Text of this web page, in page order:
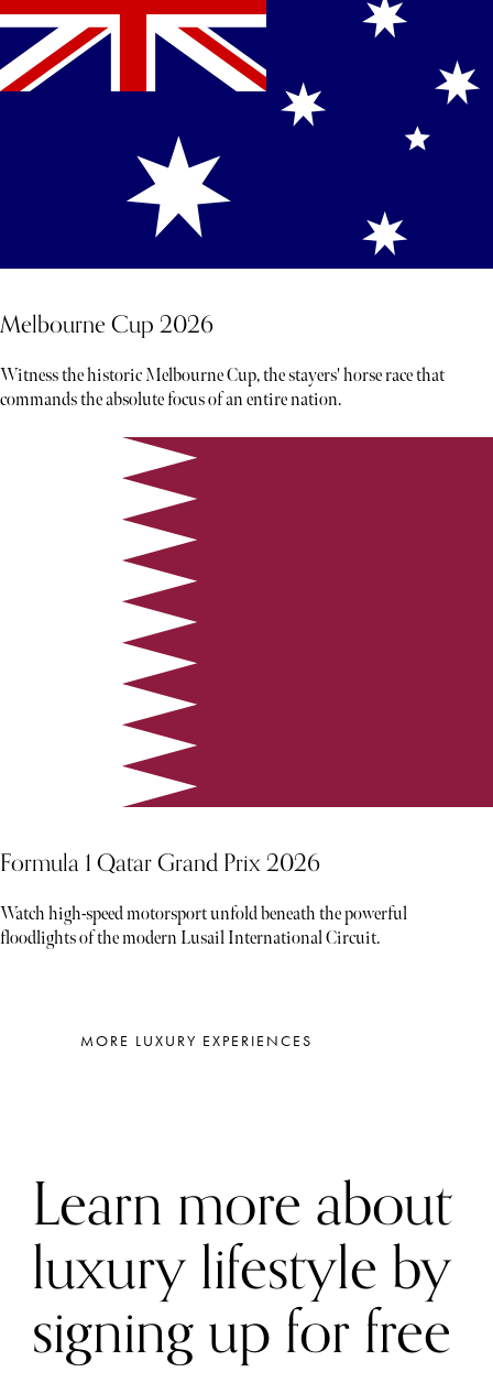
Melbourne Cup 2026
Witness the historic Melbourne Cup, the stayers' horse race that
commands the absolute focus of an entire nation.
Formula 1 Qatar Grand Prix 2026
Watch high-speed motorsport unfold beneath the powerful
floodlights of the modern Lusail International Circuit.
MORE LUXURY EXPERIENCES
Learn more about
luxury lifestyle by
signing up for free